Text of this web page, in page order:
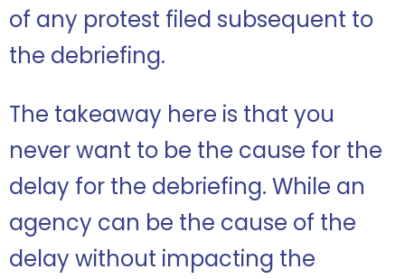
of any protest filed subsequent to
the debriefing.
The takeaway here is that you
never want to be the cause for the
delay for the debriefing. While an
agency can be the cause of the
delay without impacting the